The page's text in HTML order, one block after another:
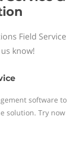
Field Service
know!
software to
solution. Try now